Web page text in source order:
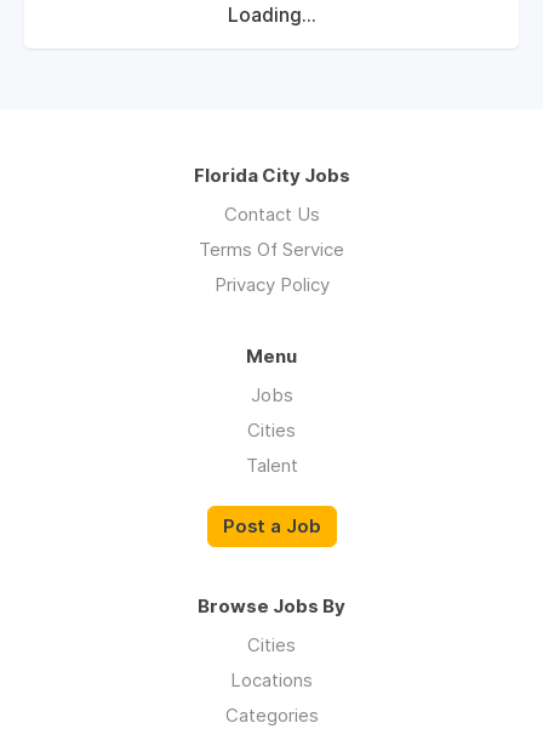
Loading...
Florida City Jobs
Contact Us
Terms Of Service
Privacy Policy
Menu
Jobs
Cities
Talent
Post a Job
Browse Jobs By
Cities
Locations
Categories